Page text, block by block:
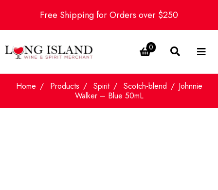
Free Shipping for Orders over $250
0
Home Products Spirit Scotch-blend
Johnnie
Walker – Blue 50mL